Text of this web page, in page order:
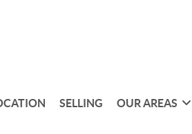
SELLING OUR AREAS